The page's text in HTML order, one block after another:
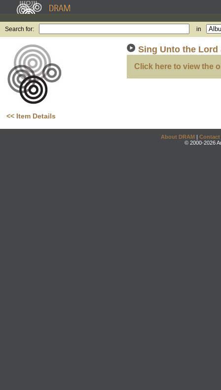
Search for: in
<< Item Details
Sing Unto the Lord
Click here to view the
About DRAM | Contact
© 2000-2026